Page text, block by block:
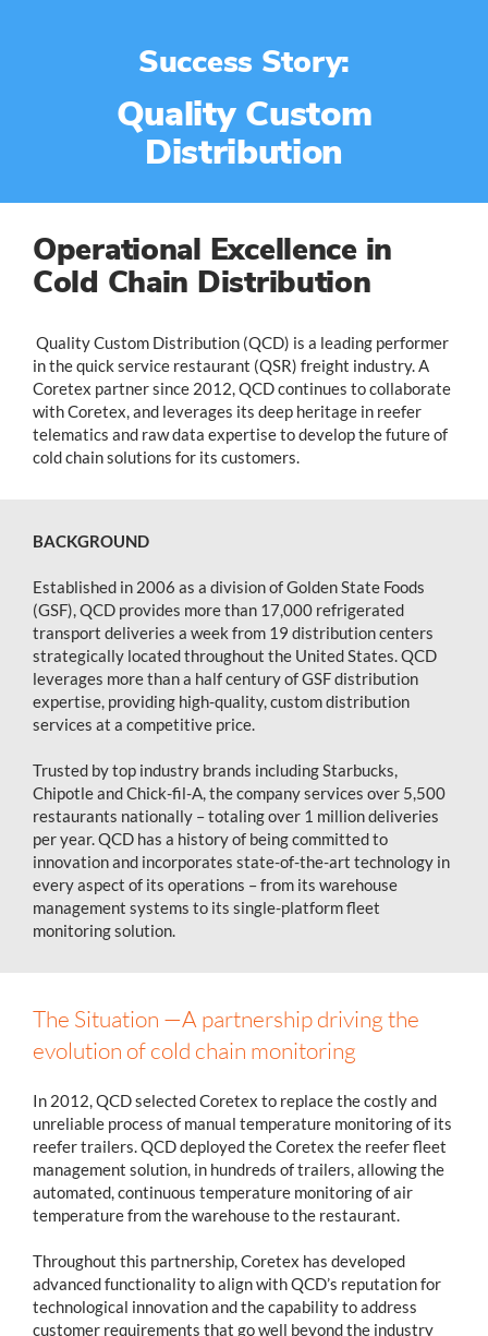
Success Story:
Quality Custom
Distribution
Operational Excellence in
Cold Chain Distribution
Quality Custom Distribution (QCD) is a leading performer
in the quick service restaurant (QSR) freight industry. A
Coretex partner since 2012, QCD continues to collaborate
with Coretex, and leverages its deep heritage in reefer
telematics and raw data expertise to develop the future of
cold chain solutions for its customers.
BACKGROUND
Established in 2006 as a division of Golden State Foods
(GSF), QCD provides more than 17,000 refrigerated
transport deliveries a week from 19 distribution centers
strategically located throughout the United States. QCD
leverages more than a half century of GSF distribution
expertise, providing high-quality, custom distribution
services at a competitive price.
Trusted by top industry brands including Starbucks,
Chipotle and Chick-fil-A, the company services over 5,500
restaurants nationally – totaling over 1 million deliveries
per year. QCD has a history of being committed to
innovation and incorporates state-of-the-art technology in
every aspect of its operations – from its warehouse
management systems to its single-platform fleet
monitoring solution.
The Situation —A partnership driving the
evolution of cold chain monitoring
In 2012, QCD selected Coretex to replace the costly and
unreliable process of manual temperature monitoring of its
reefer trailers. QCD deployed the Coretex the reefer fleet
management solution, in hundreds of trailers, allowing the
automated, continuous temperature monitoring of air
temperature from the warehouse to the restaurant.
Throughout this partnership, Coretex has developed
advanced functionality to align with QCD’s reputation for
technological innovation and the capability to address
customer requirements that go well beyond the industry